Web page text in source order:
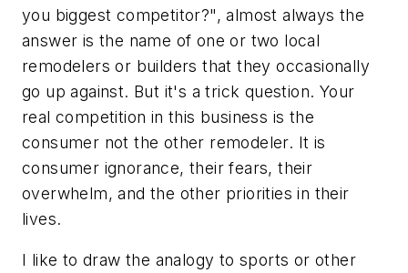
you biggest competitor?", almost always the
answer is the name of one or two local
remodelers or builders that they occasionally
go up against. But it's a trick question. Your
real competition in this business is the
consumer not the other remodeler. It is
consumer ignorance, their fears, their
overwhelm, and the other priorities in their
lives.
I like to draw the analogy to sports or other